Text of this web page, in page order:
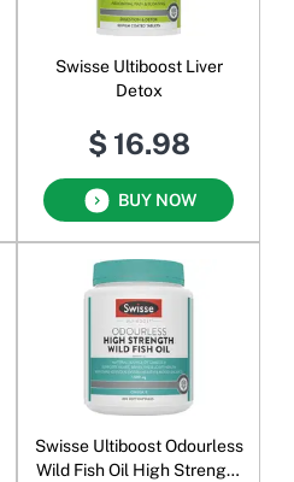
Swisse Ultiboost Liver
Detox
$ 16.98
BUY NOW
Swisse Ultiboost Odourless
Wild Fish Oil High Strength